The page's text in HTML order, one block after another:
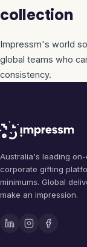
collection
Impressm's world
global teams who
consistency.
Australia's leading on-
corporate gifting
minimums. Global
make an impression.